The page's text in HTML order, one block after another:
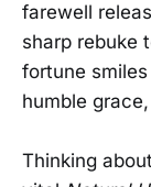
farewell
sharp rebuke
fortune
humble
Thinking